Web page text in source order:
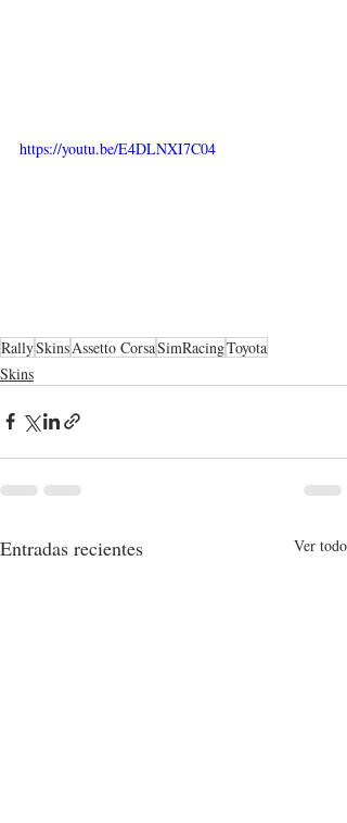
https://youtu.be/E4DLNXI7C04
RallySkinsAssetto CorsaSimRacingToyota
Skins
Entradas recientes Ver todo